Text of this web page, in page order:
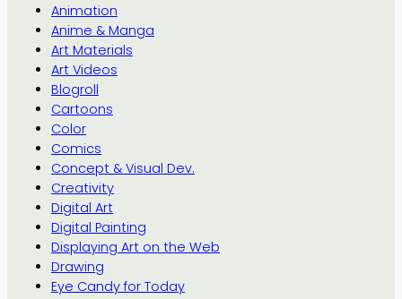
Animation
Anime & Manga
Art Materials
Art Videos
Blogroll
Cartoons
Color
Comics
Concept & Visual Dev.
Creativity
Digital Art
Digital Painting
Displaying Art on the Web
Drawing
Eye Candy for Today